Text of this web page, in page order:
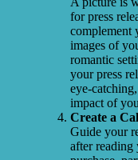
for press
complement
images of
romantic
your press
eye-
impact of
Create a
Guide your
after reading